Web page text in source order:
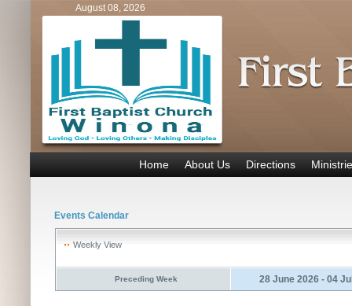
August 08, 2026
Home About Us Directions
Events Calendar
Weekly View
Preceding Week 28 June 2026 - 04